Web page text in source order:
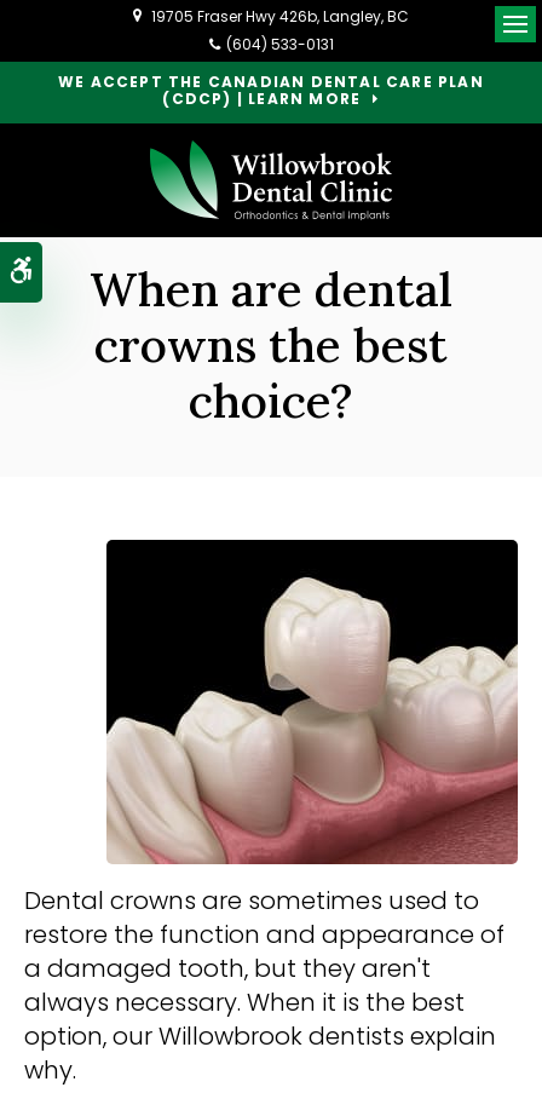
Accessible Version
WE ACCEPT THE CANADIAN DENTAL CARE PLAN
(CDCP) | LEARN MORE
19705 Fraser Hwy 426b Langley BC
(604) 533-0131
When are dental
crowns the best
choice?
Dental crowns are sometimes used to
restore the function and appearance of
a damaged tooth, but they aren't
always necessary. When it is the best
option, our Willowbrook dentists explain
why.